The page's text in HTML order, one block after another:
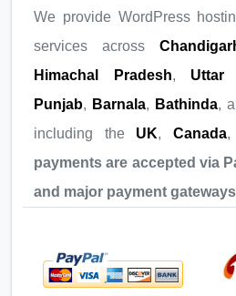
We provide WordPress
services across
Himachal Pradesh, Uttar
Punjab, Barnala, Bathinda,
including the UK,Canada,
payments are accepted via
and major payment